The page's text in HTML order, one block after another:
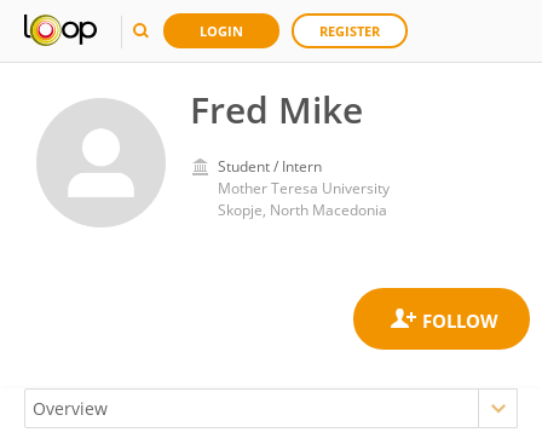
LOGIN REGISTER
Fred Mike
Student / Intern
Mother Teresa University
Skopje, North Macedonia